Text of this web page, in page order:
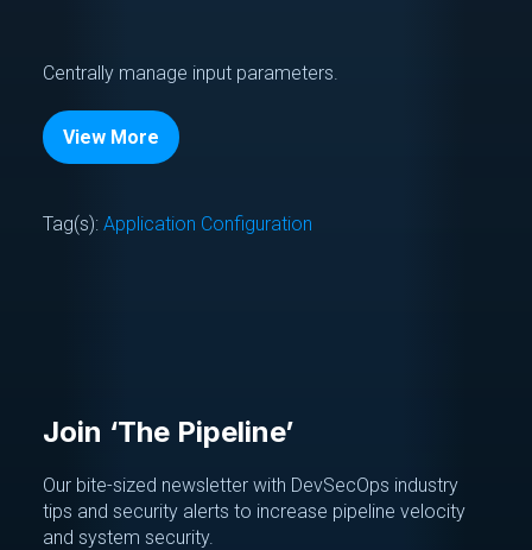
Centrally manage input parameters.
View More
Tag(s): Application Configuration
Join ‘The Pipeline’
Our bite-sized newsletter with DevSecOps industry
tips and security alerts to increase pipeline velocity
and system security.